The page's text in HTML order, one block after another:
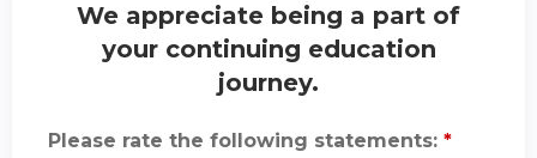
We appreciate being a part of
your continuing education
journey.
Please rate the following statements: *